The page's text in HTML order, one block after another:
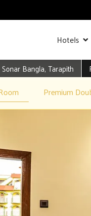
Hotels
Bangla, Tarapith
Premium